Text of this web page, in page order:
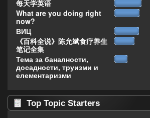
每天学英语
What are you doing right
now?
ВИЦ
《百科全说》陈允斌食疗养生
笔记全集
Тема за баналности,
досадности, труизми и
елементаризми
Top Topic Starters